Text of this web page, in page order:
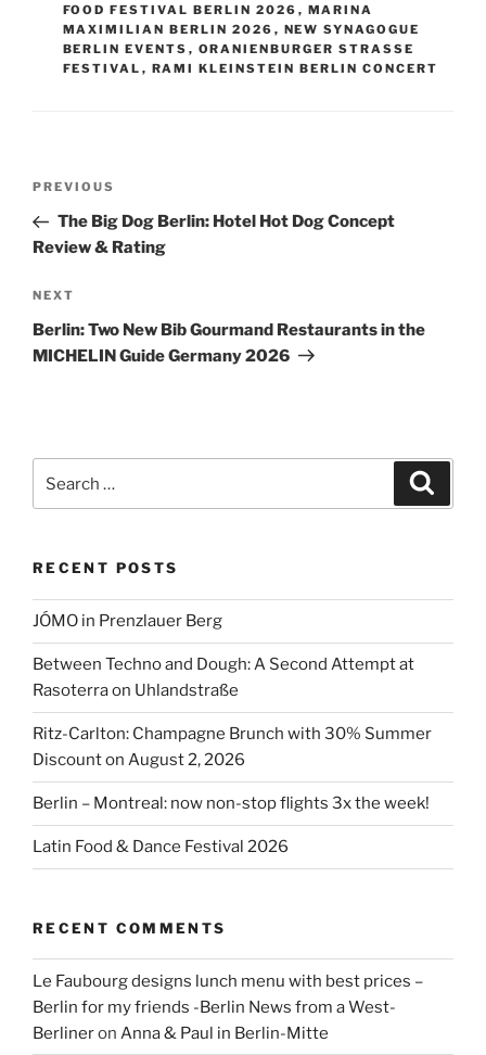
FOOD FESTIVAL BERLIN 2026 , MARINA
MAXIMILIAN BERLIN 2026 , NEW SYNAGOGUE
BERLIN EVENTS , ORANIENBURGER STRASSE F
ESTIVAL
, RAMI KLEINSTEIN BERLIN CONCERT
Previous
Post
PREVIOUS
The Big Dog Berlin: Hotel Hot Dog Concept
Review & Rating
Next
Post
NEXT
Berlin: Two New Bib Gourmand Restaurants in the
MICHELIN Guide Germany 2026
RECENT POSTS
JÓMO in Prenzlauer Berg
Between Techno and Dough: A Second Attempt at
Rasoterra on Uhlandstraße
Ritz-Carlton: Champagne Brunch with 30% Summer
Discount on August 2, 2026
Berlin – Montreal: now non-stop flights 3x the week!
Latin Food & Dance Festival 2026
RECENT COMMENTS
Le Faubourg designs lunch menu with best prices –
Berlin for my friends -Berlin News from a West-
Berlineron Anna & Paul in Berlin-Mitte